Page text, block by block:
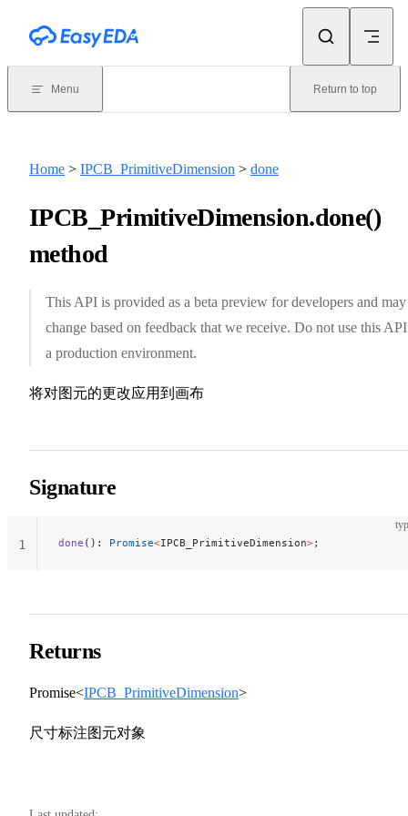
Menu Return to top
Home > IPCB_PrimitiveDimension > done
IPCB_PrimitiveDimension.done()
method
This API is provided as a beta preview for developers and may
change based on feedback that we receive. Do not use this
a production environment.
将对图元的更改应用到画布
Signature
done (): Promise<IPCB_PrimitiveDimension>;
1
Returns
Promise<IPCB_PrimitiveDimension>
尺寸标注图元对象